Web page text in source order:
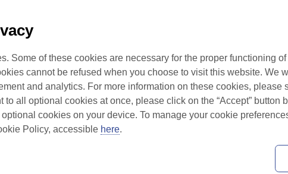
to UCBCares for
Some of these cookies are necessary for the proper functioning
cannot be refused when you choose to visit this website. We
and analytics. For more information on these cookies, please
to all optional cookies at once, please click on the “Accept”
cookies on your device. To manage your cookie
Policy, accessible here.